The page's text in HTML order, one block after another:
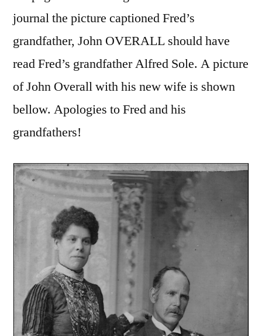
journal the picture captioned Fred’s
grandfather, John OVERALL should have
read Fred’s grandfather Alfred Sole. A picture
of John Overall with his new wife is shown
bellow. Apologies to Fred and his
grandfathers!